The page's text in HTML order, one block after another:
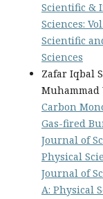
Scientific &
Sciences:
Scientific
Sciences
Zafar Iqbal
Muhammad
Carbon
Gas-fired
Journal of
Physical
Journal of
A: Physical